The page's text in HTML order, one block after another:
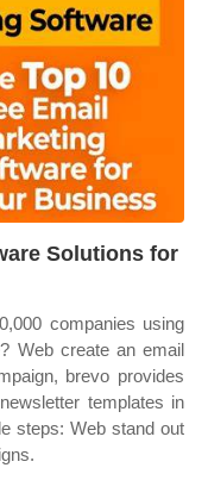
Solutions for
companies using
Web create an email
brevo provides
templates in
steps: Web stand out